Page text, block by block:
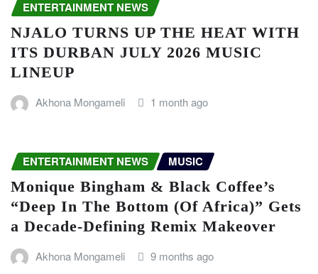
ENTERTAINMENT NEWS
NJALO TURNS UP THE HEAT WITH
ITS DURBAN JULY 2026 MUSIC
LINEUP
Akhona Mongameli 1 month ago
ENTERTAINMENT NEWS MUSIC
Monique Bingham & Black Coffee’s
“Deep In The Bottom (Of Africa)” Gets
a Decade-Defining Remix Makeover
Akhona Mongameli 9 months ago